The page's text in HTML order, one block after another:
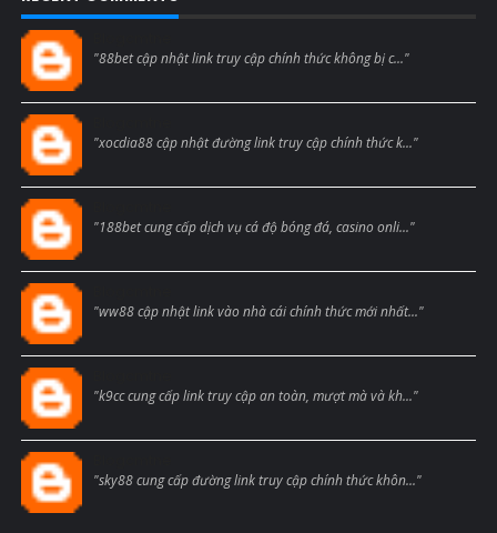
"88bet cập nhật link truy cập chính thức không bị c..."
"xocdia88 cập nhật đường link truy cập chính thức k..."
"188bet cung cấp dịch vụ cá độ bóng đá, casino onli..."
"ww88 cập nhật link vào nhà cái chính thức mới nhất..."
"k9cc cung cấp link truy cập an toàn, mượt mà và kh..."
"sky88 cung cấp đường link truy cập chính thức khôn..."